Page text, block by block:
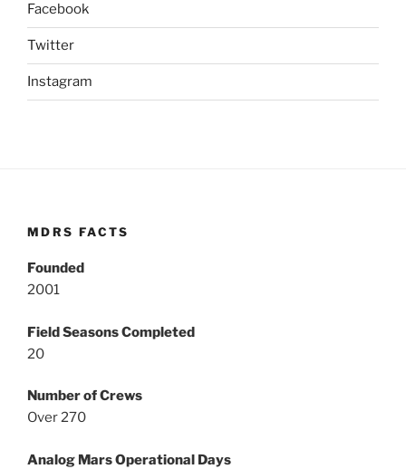
Facebook
Twitter
Instagram
MDRS FACTS
Founded
2001
Field Seasons Completed
20
Number of Crews
Over 270
Analog Mars Operational Days